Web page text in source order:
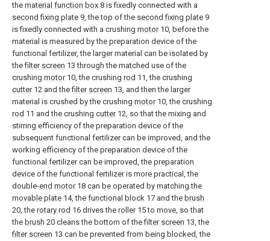
the material function box 8 is fixedly connected with a
second fixing plate 9, the top of the second fixing plate 9
is fixedly connected with a crushing motor10, before the
material is measured by the preparation device of the
functional fertilizer, the larger material can be isolated by
thefilter screen 13 through the matched use of the
crushing motor10, the crushing rod 11, the crushing
cutter12 and thefilter screen 13, and then the larger
material is crushed by the crushing motor10, the crushing
rod 11 and the crushing cutter12, so that the mixing and
stirring efficiency of the preparation device of the
subsequent functional fertilizer can be improved, and the
working efficiency of the preparation device of the
functional fertilizer can be improved, the preparation
device of the functional fertilizer is more practical, the
double-end motor18 can be operated by matching the
movable plate 14, the functional block 17 and the brush
20, the rotary rod 16 drives the roller15 to move, so that
the brush 20 cleans the bottom of thefilter screen 13, the
filter screen 13 can be prevented from being blocked, the